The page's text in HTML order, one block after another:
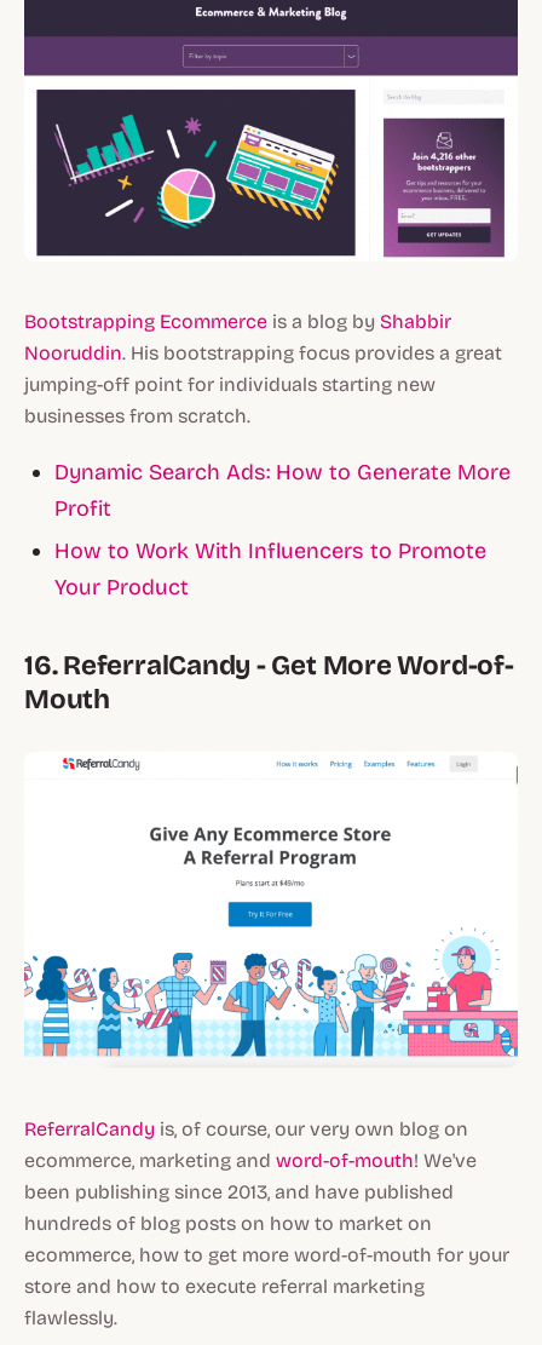
Bootstrapping Ecommerce is a blog by Shabbir
Nooruddin. His bootstrapping focus provides a great
jumping-off point for individuals starting new
businesses from scratch.
Dynamic Search Ads: How to Generate More
Profit
How to Work With Influencers to Promote
Your Product
16. ReferralCandy - Get More Word-of-
Mouth
ReferralCandy is, of course, our very own blog on
ecommerce, marketing and word-of-mouth! We've
been publishing since 2013, and have published
hundreds of blog posts on how to market on
ecommerce, how to get more word-of-mouth for your
store and how to execute referral marketing
flawlessly.